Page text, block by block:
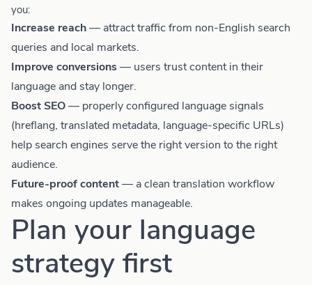
you:
Increase reach— attract traffic from non-English search
queries and local markets.
Improve conversions— users trust content in their
language and stay longer.
Boost SEO— properly configured language signals
(hreflang, translated metadata, language-specific URLs)
help search engines serve the right version to the right
audience.
Future-proof content— a clean translation workflow
makes ongoing updates manageable.
Plan your language
strategy first